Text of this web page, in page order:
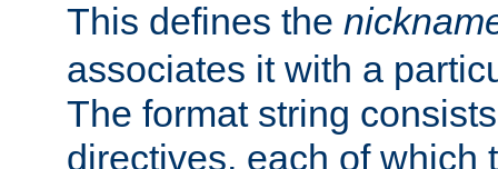
This defines the
associates it with a
The format string
directives, each of which